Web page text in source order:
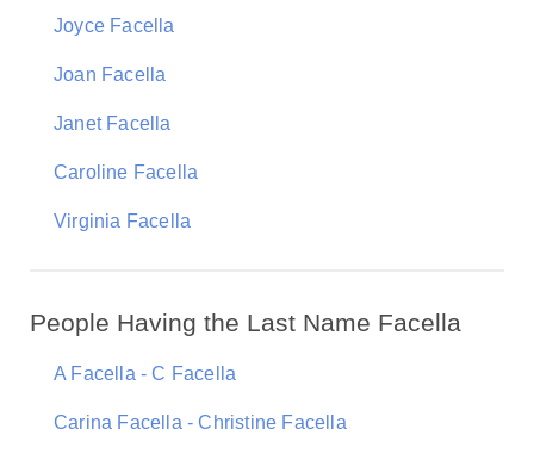
Joyce Facella
Joan Facella
Janet Facella
Caroline Facella
Virginia Facella
People Having the Last Name Facella
A Facella - C Facella
Carina Facella - Christine Facella